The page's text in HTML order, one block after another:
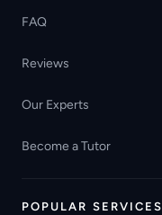
FAQ
Reviews
Our Experts
Become a Tutor
POPULAR SERVICES